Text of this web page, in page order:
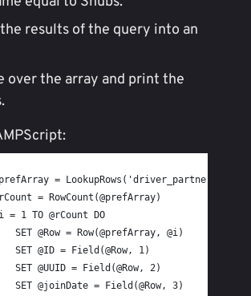
results of the query into an
over the array and print the
= LookupRows('driver_partners',
= RowCount(@prefArray)
= 1 TO @rCount DO
	SET @Row = Row(@prefArray, @i)
	SET @ID = Field(@Row, 1)
	SET @UUID = Field(@Row, 2)
	SET @joinDate = Field(@Row, 3)